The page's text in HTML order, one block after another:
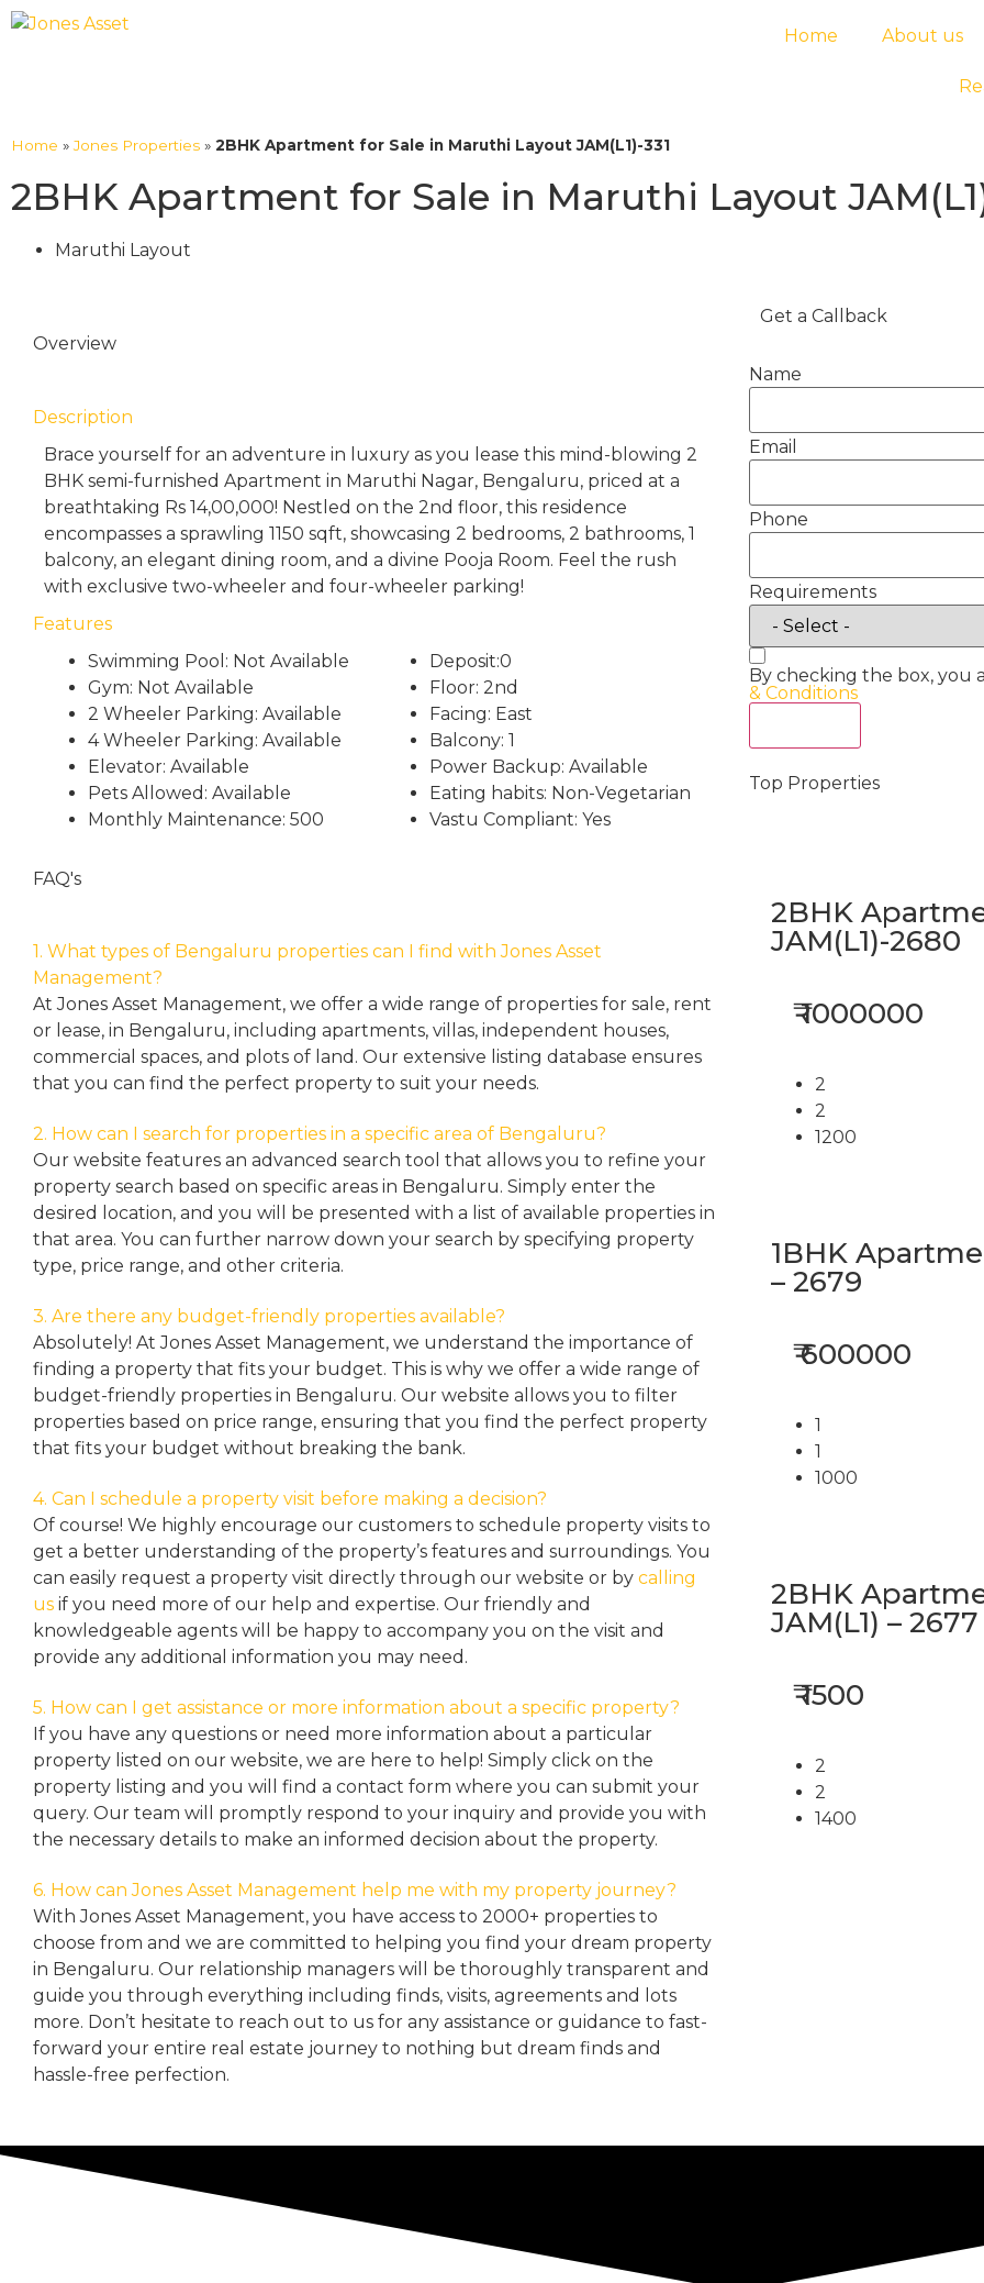
Home About us
Home »Jones Properties » 2BHK Apartment for Sale in Maruthi Layout JAM(L1)-331
2BHK Apartment for Sale in Maruthi Layout
Maruthi Layout
Overview
Description
Brace yourself for an adventure in luxury as you lease this mind-blowing 2
BHK semi-furnished Apartment in Maruthi Nagar, Bengaluru, priced at a
breathtaking Rs 14,00,000! Nestled on the 2nd floor, this residence
encompasses a sprawling 1150 sqft, showcasing 2 bedrooms, 2 bathrooms, 1
balcony, an elegant dining room, and a divine Pooja Room. Feel the rush
with exclusive two-wheeler and four-wheeler parking!
Features
Swimming Pool: Not Available
Gym: Not Available
2 Wheeler Parking: Available
4 Wheeler Parking: Available
Elevator: Available
Pets Allowed: Available
Monthly Maintenance: 500
Deposit:0
Floor: 2nd
Facing: East
Balcony: 1
Power Backup: Available
Eating habits: Non-Vegetarian
Vastu Compliant: Yes
FAQ's
1. What types of Bengaluru properties can I find with Jones Asset
Management?
At Jones Asset Management, we offer a wide range of properties for sale, rent
or lease, in Bengaluru, including apartments, villas, independent houses,
commercial spaces, and plots of land. Our extensive listing database ensures
that you can find the perfect property to suit your needs.
2. How can I search for properties in a specific area of Bengaluru?
Our website features an advanced search tool that allows you to refine your
property search based on specific areas in Bengaluru. Simply enter the
desired location, and you will be presented with a list of available properties in
that area. You can further narrow down your search by specifying property
type, price range, and other criteria.
3. Are there any budget-friendly properties available?
Absolutely! At Jones Asset Management, we understand the importance of
finding a property that fits your budget. This is why we offer a wide range of
budget-friendly properties in Bengaluru. Our website allows you to filter
properties based on price range, ensuring that you find the perfect property
that fits your budget without breaking the bank.
4. Can I schedule a property visit before making a decision?
Of course! We highly encourage our customers to schedule property visits to
get a better understanding of the property’s features and surroundings. You
can easily request a property visit directly through our website or by calling
us if you need more of our help and expertise. Our friendly and
knowledgeable agents will be happy to accompany you on the visit and
provide any additional information you may need.
5. How can I get assistance or more information about a specific property?
If you have any questions or need more information about a particular
property listed on our website, we are here to help! Simply click on the
property listing and you will find a contact form where you can submit your
query. Our team will promptly respond to your inquiry and provide you with
the necessary details to make an informed decision about the property.
6. How can Jones Asset Management help me with my property journey?
With Jones Asset Management, you have access to 2000+ properties to
choose from and we are committed to helping you find your dream property
in Bengaluru. Our relationship managers will be thoroughly transparent and
guide you through everything including finds, visits, agreements and lots
more. Don’t hesitate to reach out to us for any assistance or guidance to fast-
forward your entire real estate journey to nothing but dream finds and
hassle-free perfection.
Get a Callback
Name
Email
Phone
Requirements
By checking the box, you
& Conditions
Top Properties
2BHK
JAM(L1)-2680
₹ 1000000
2
2
1200
1BHK
– 2679
₹ 600000
1
1
1000
2BHK
JAM(L1) – 2677
₹ 1500
2
2
1400